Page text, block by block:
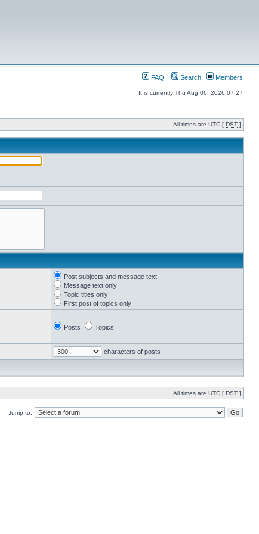
FAQ Search Members
It is currently Thu Aug 06, 2026 07:27
All times are UTC [ DST ]
Post subjects and message text
Message text only
Topic titles only
First post of topics only
Posts Topics
characters of posts
All times are UTC [ DST ]
Jump to: